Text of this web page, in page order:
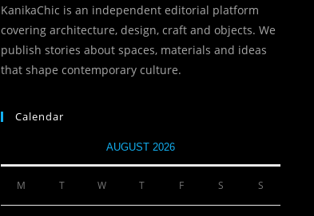
KanikaChic is an independent editorial platform
covering architecture, design, craft and objects. We
publish stories about spaces, materials and ideas
that shape contemporary culture.
Calendar
AUGUST 2026
M T W T F S S